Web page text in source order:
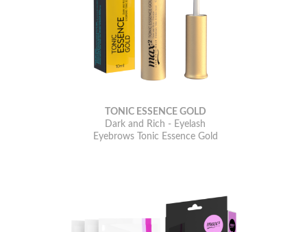
TONIC ESSENCE GOLD
Dark and Rich - Eyelash
Eyebrows Tonic Essence Gold